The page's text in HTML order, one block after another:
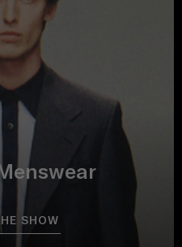
SHOW